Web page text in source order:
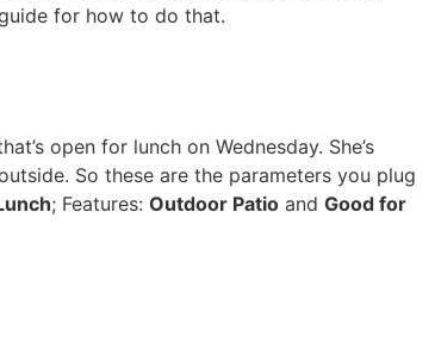
for how to do that.
open for lunch on Wednesday. She’s
So these are the parameters you plug
; Features: Outdoor Patio and Good for